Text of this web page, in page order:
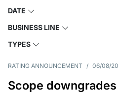
DATE
BUSINESS LINE
TYPES
RATING ANNOUNCEMENT / 06/08/
Scope